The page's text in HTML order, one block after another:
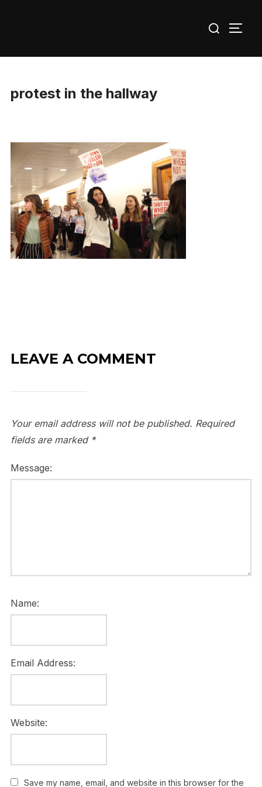
for:
protest in the hallway
LEAVE A COMMENT
Your email address will not be published. Required
fields are marked *
Message:
Name:
Email Address:
Website:
Save my name, email, and website in this browser for the